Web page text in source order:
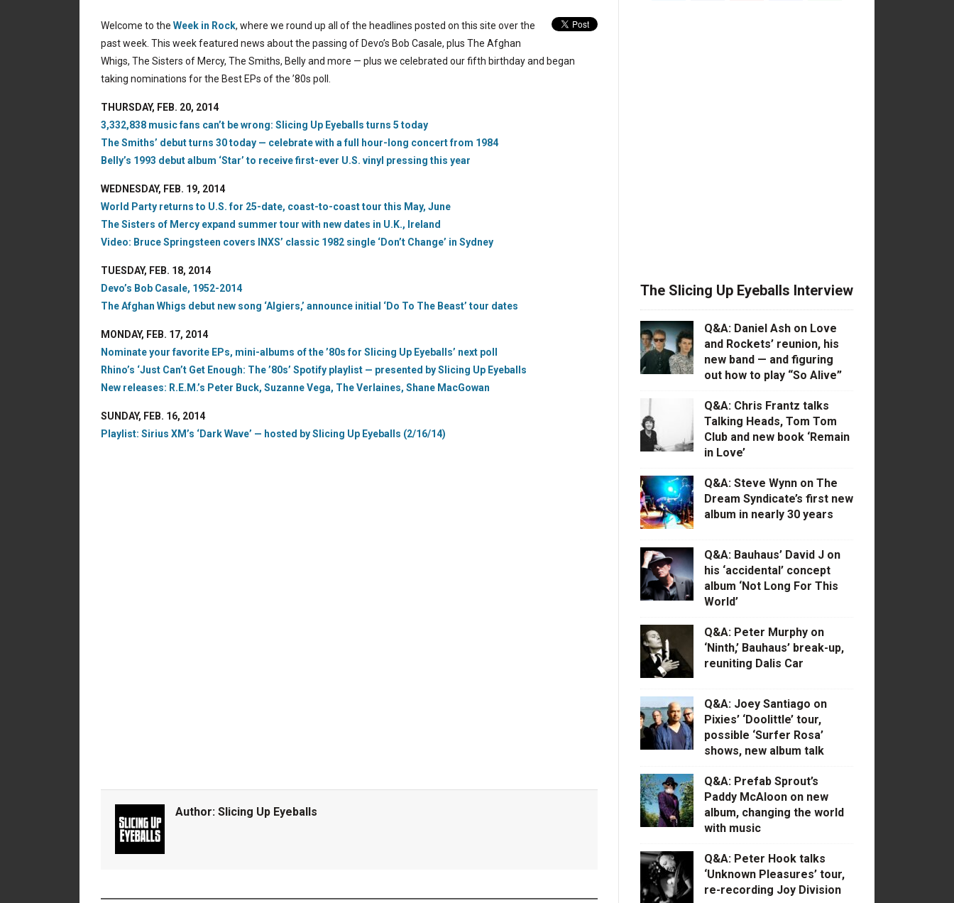
Welcome to the Week in Rock, where we round up all of the headlines posted on this site over the
past week. This week featured news about the passing of Devo’s Bob Casale, plus The Afghan
Whigs, The Sisters of Mercy, The Smiths, Belly and more — plus we celebrated our fifth birthday and began
taking nominations for the Best EPs of the ’80s poll.
THURSDAY, FEB. 20, 2014
3,332,838 music fans can’t be wrong: Slicing Up Eyeballs turns 5 today
The Smiths’ debut turns 30 today — celebrate with a full hour-long concert from 1984
Belly’s 1993 debut album ‘Star’ to receive first-ever U.S. vinyl pressing this year
WEDNESDAY, FEB. 19, 2014
World Party returns to U.S. for 25-date, coast-to-coast tour this May, June
The Sisters of Mercy expand summer tour with new dates in U.K., Ireland
Video: Bruce Springsteen covers INXS’ classic 1982 single ‘Don’t Change’ in Sydney
TUESDAY, FEB. 18, 2014
Devo’s Bob Casale, 1952-2014
The Afghan Whigs debut new song ‘Algiers,’ announce initial ‘Do To The Beast’ tour dates
MONDAY, FEB. 17, 2014
Nominate your favorite EPs, mini-albums of the ’80s for Slicing Up Eyeballs’ next poll
Rhino’s ‘Just Can’t Get Enough: The ’80s’ Spotify playlist — presented by Slicing Up Eyeballs
New releases: R.E.M.’s Peter Buck, Suzanne Vega, The Verlaines, Shane MacGowan
SUNDAY, FEB. 16, 2014
Playlist: Sirius XM’s ‘Dark Wave’ — hosted by Slicing Up Eyeballs (2/16/14)
Author: Slicing Up Eyeballs
The Slicing Up Eyeballs Interview
Q&A: Daniel Ash on Love
and Rockets’ reunion, his
new band — and figuring
out how to play “So Alive”
Q&A: Chris Frantz talks
Talking Heads, Tom Tom
Club and new book ‘Remain
in Love’
Q&A: Steve Wynn on The
Dream Syndicate’s first new
album in nearly 30 years
Q&A: Bauhaus’ David J on
his ‘accidental’ concept
album ‘Not Long For This
World’
Q&A: Peter Murphy on
‘Ninth,’ Bauhaus’ break-up,
reuniting Dalis Car
Q&A: Joey Santiago on
Pixies’ ‘Doolittle’ tour,
possible ‘Surfer Rosa’
shows, new album talk
Q&A: Prefab Sprout’s
Paddy McAloon on new
album, changing the world
with music
Q&A: Peter Hook talks
‘Unknown Pleasures’ tour,
re-recording Joy Division